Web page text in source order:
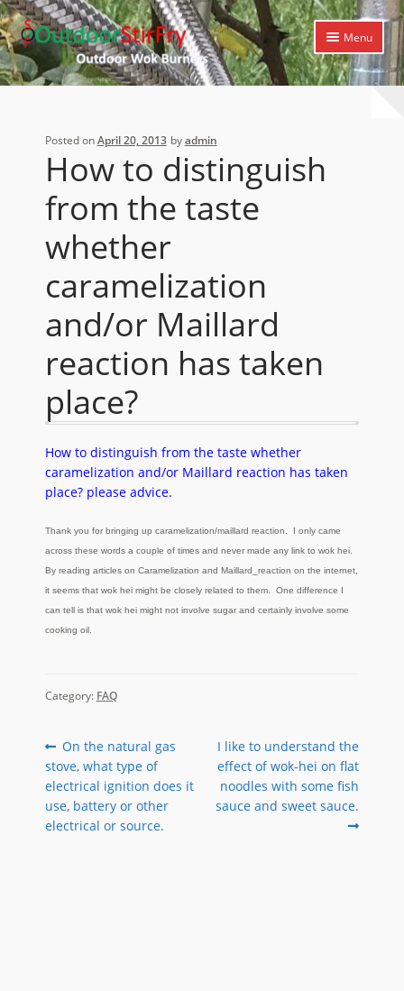
Skip
to
navigation
Skip
to
content
Menu
Home
Expand
Cooking Library
Support
Posted onApril 20, 2013 byadmin
How to distinguish
from the taste
whether
caramelization
and/or Maillard
reaction has taken
place?
How to distinguish from the taste whether
caramelization and/or Maillard reaction has taken
place? please advice.
Thank you for bringing up caramelization/maillard reaction. I only came
across these words a couple of times and never made any link to wok hei.
By reading articles on Caramelization and Maillard_reaction on the internet,
it seems that wok hei might be closely related to them. One difference I
can tell is that wok hei might not involve sugar and certainly involve some
cooking oil.
Category: FAQ
Post
navigation
Previous
post:
On the natural gas
stove, what type of
electrical ignition does it
use, battery or other
electrical or source.
Next
post:
I like to understand the
effect of wok-hei on flat
noodles with some fish
sauce and sweet sauce.